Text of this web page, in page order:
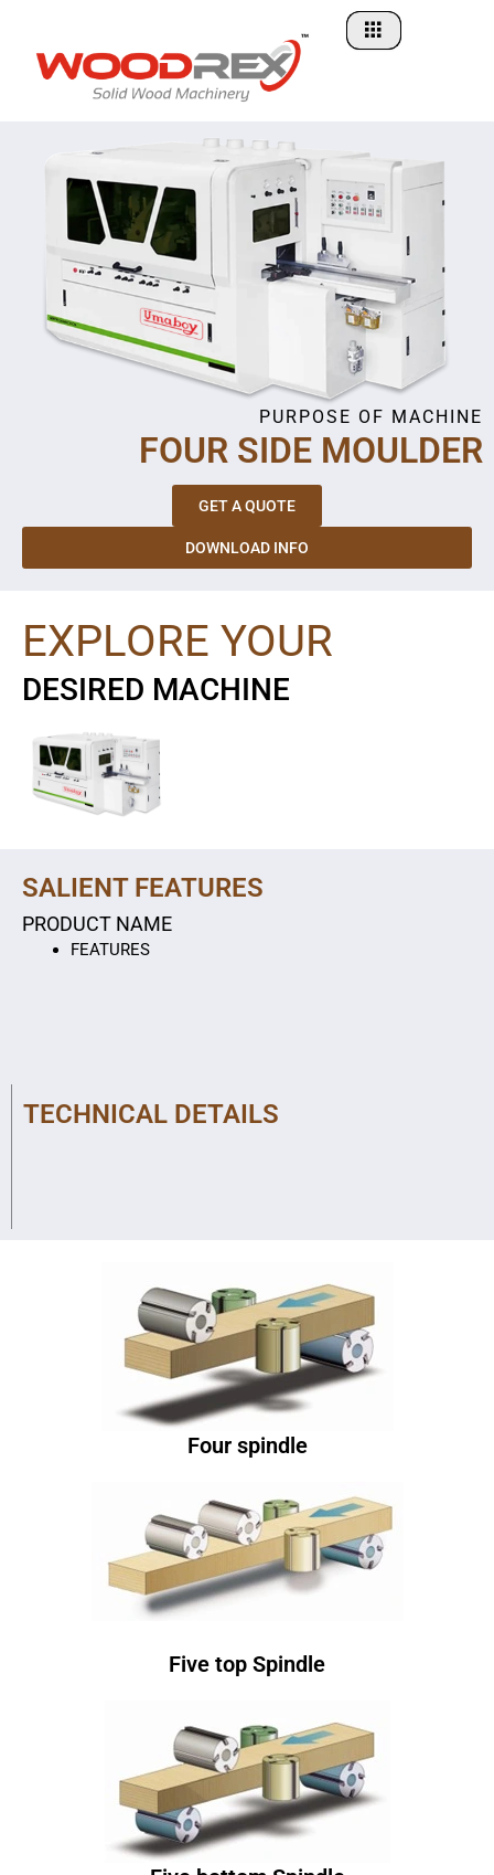
content
PURPOSE OF MACHINE
FOUR SIDE MOULDER
GET A QUOTE
DOWNLOAD INFO
EXPLORE YOUR
DESIRED MACHINE
SALIENT FEATURES
PRODUCT NAME
FEATURES
TECHNICAL DETAILS
Four spindle
Five top Spindle